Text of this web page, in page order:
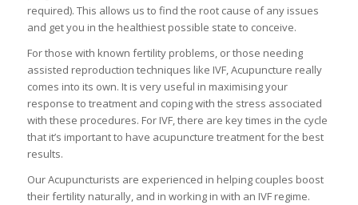
required). This allows us to find the root cause of any issues
and get you in the healthiest possible state to conceive.
For those with known fertility problems, or those needing
assisted reproduction techniques like IVF, Acupuncture really
comes into its own. It is very useful in maximising your
response to treatment and coping with the stress associated
with these procedures. For IVF, there are key times in the cycle
that it’s important to have acupuncture treatment for the best
results.
Our Acupuncturists are experienced in helping couples boost
their fertility naturally, and in working in with an IVF regime.